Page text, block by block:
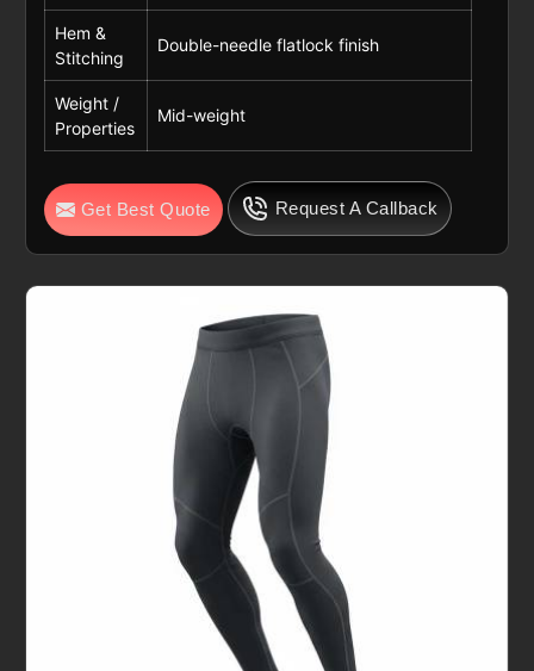
Hem &
Stitching
Double-needle flatlock finish
Weight /
Properties
Mid-weight
Get Best Quote Request A Callback